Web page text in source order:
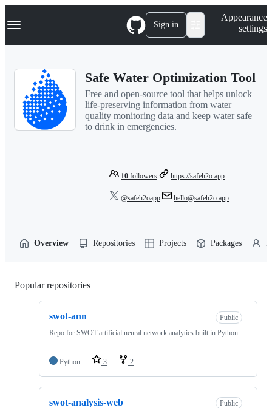
k
p
Navigation Menu Sign in
Appearance
settings
Safe Water Optimization Tool
Free and open-source tool that helps unlock
life-preserving information from water
quality monitoring data and keep water safe
to drink in emergencies.
10 followers https://safeh2o.app
@safeh2oapp hello@safeh2o.app
Overview Repositories Projects Packages
Popular repositories
swot-ann
Public
Repo for SWOT artificial neural network analytics built in Python
Python 3 2
swot-analysis-web
Public